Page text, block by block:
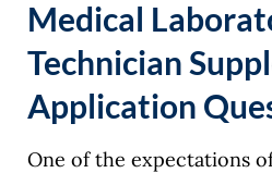
Medical
Technician
Application
One of the expectations